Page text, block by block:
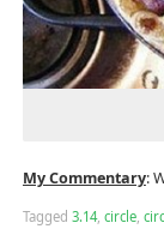
My Commentary:
Tagged 3.14, circle,